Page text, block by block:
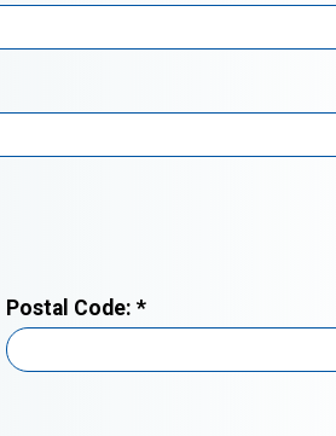
Postal Code:*